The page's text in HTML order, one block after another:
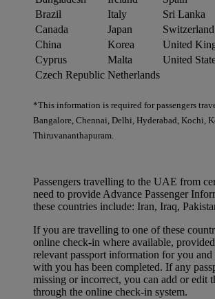
Brazil
Italy
Sri Lanka
Canada
Japan
Switzerland
China
Korea
United
Cyprus
Malta
United
Czech Republic Netherlands
*This information is required for passengers
Bangalore, Chennai, Delhi, Hyderabad, Kochi,
Thiruvananthapuram.
Passengers travelling to the UAE from
need to provide Advance Passenger
these countries include: Iran, Iraq,
If you are travelling to one of these
online check-in where available,
relevant passport information for you
with you has been completed. If any
missing or incorrect, you can add or edit
through the online check-in system.